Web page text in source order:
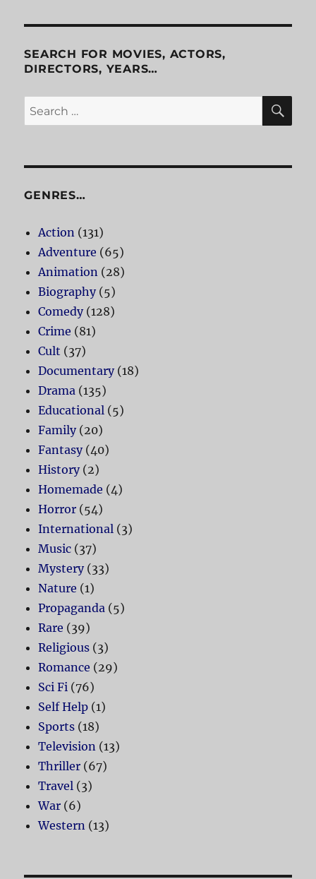
SEARCH FOR MOVIES, ACTORS,
DIRECTORS, YEARS…
Search
for:
GENRES…
Action (131)
Adventure (65)
Animation (28)
Biography(5)
Comedy(128)
Crime (81)
Cult (37)
Documentary(18)
Drama (135)
Educational (5)
Family(20)
Fantasy(40)
History(2)
Homemade (4)
Horror (54)
International (3)
Music (37)
Mystery(33)
Nature (1)
Propaganda (5)
Rare (39)
Religious (3)
Romance (29)
Sci Fi (76)
Self Help (1)
Sports (18)
Television (13)
Thriller (67)
Travel (3)
War (6)
Western (13)